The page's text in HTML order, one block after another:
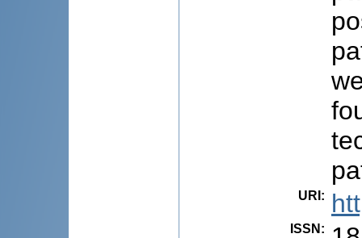
URI :
ISSN :